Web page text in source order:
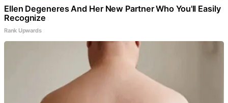
Ellen Degeneres And Her New Partner Who You'll Easily
Recognize
Rank Upwards